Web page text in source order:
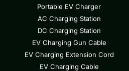
Portable EV Charger
AC Charging Station
DC Charging Station
EV Charging Gun Cable
EV Charging Extension Cord
EV Charging Cable